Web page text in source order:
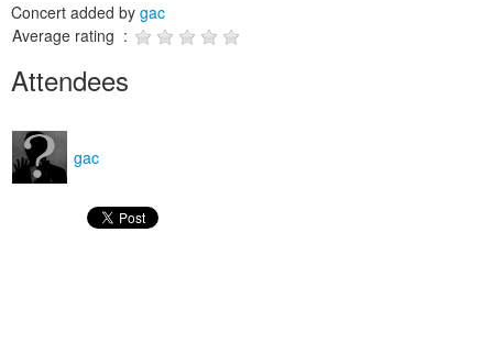
Concert added by gac
Average rating :
Attendees
gac